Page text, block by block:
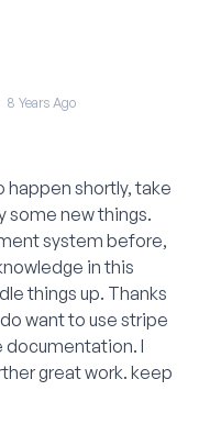
8 Years Ago
happen shortly, take
some new things.
system before,
in this
things up. Thanks
want to use stripe
documentation. I
great work. keep